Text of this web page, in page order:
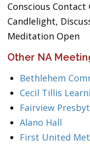
Conscious
Candlelight,
Meditation Open
Other NA
Bethlehem
Cecil Tillis
Fairview
Alano Hall
First United